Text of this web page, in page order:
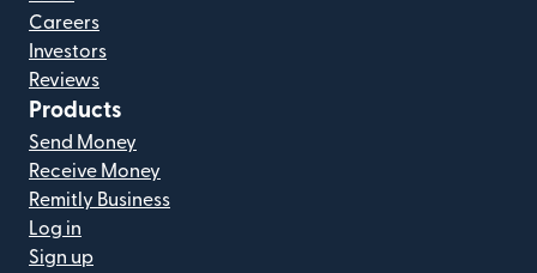
Careers
Investors
Reviews
Products
Send Money
Receive Money
Remitly Business
Log in
Sign up